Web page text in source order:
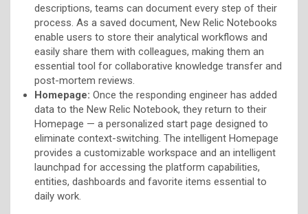
descriptions, teams can document every step of their
process. As a saved document, New Relic Notebooks
enable users to store their analytical workflows and
easily share them with colleagues, making them an
essential tool for collaborative knowledge transfer and
post-mortem reviews.
Homepage: Once the responding engineer has added
data to the New Relic Notebook, they return to their
Homepage — a personalized start page designed to
eliminate context-switching. The intelligent Homepage
provides a customizable workspace and an intelligent
launchpad for accessing the platform capabilities,
entities, dashboards and favorite items essential to
daily work.